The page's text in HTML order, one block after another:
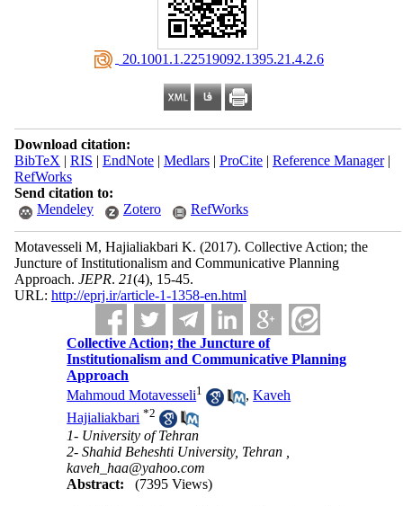
‎ 20.1001.1.22519092.1395.21.4.2.6
Download citation:
BibTeX | RIS | EndNote| Medlars| ProCite| Reference Manager|
RefWorks
Send citation to:
Mendeley
Zotero RefWorks
Motavesseli M, Hajialiakbari K. (2017). Collective Action; the
Juncture of Institutionalism and Communicative Planning
Approach. JEPR. 21(4), 15-45.
URL: http://eprj.ir/article-1-1358-en.html
Collective Action; the Juncture of
Institutionalism and Communicative Planning
Approach
Mahmoud Motavesseli1 ,Kaveh
Hajialiakbari *2
1- University of Tehran
2- Shahid Beheshti University, Tehran ,
kaveh_haa@yahoo.com
Abstract:
(7395 Views)